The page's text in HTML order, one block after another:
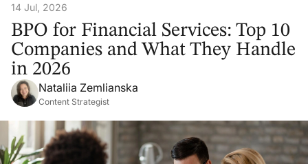
14 Jul, 2026
BPO for Financial Services: Top 10
Companies and What They Handle
in 2026
Nataliia Zemlianska
Content Strategist